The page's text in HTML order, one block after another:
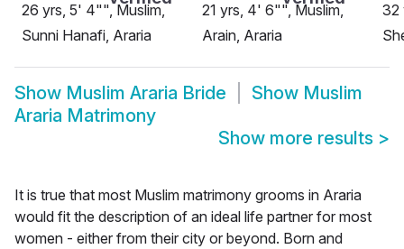
26 yrs, 5' 4"", Muslim,
Sunni Hanafi, Araria
21 yrs, 4' 6"", Muslim,
Arain, Araria
32
Show Muslim Araria Bride Show Muslim
Araria Matrimony
Show more results >
It is true that most Muslim matrimony grooms in Araria
would fit the description of an ideal life partner for most
women - either from their city or beyond. Born and